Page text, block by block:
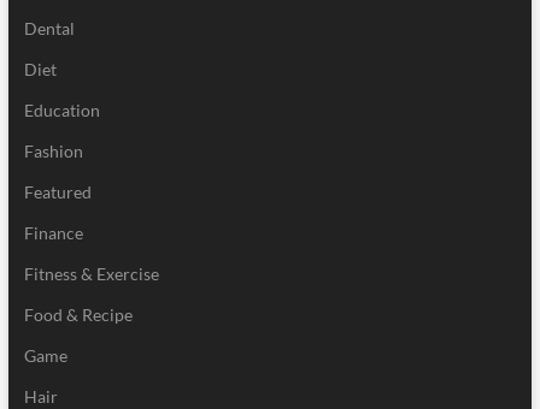
Dental
Diet
Education
Fashion
Featured
Finance
Fitness & Exercise
Food & Recipe
Game
Hair